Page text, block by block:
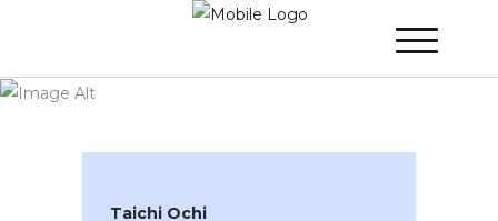
WINNER 2024 »Speakers »Taichi Ochi
Taichi Ochi